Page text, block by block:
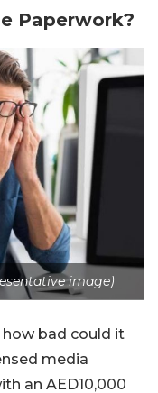
Paperwork?
image)
how bad could it
media
an AED10,000